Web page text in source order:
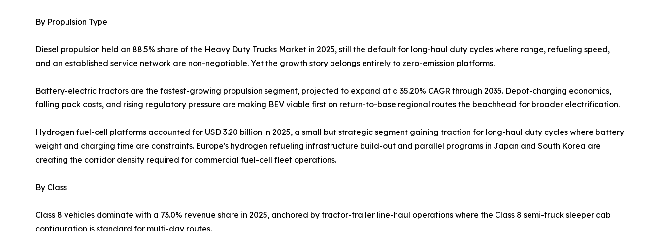
By Propulsion Type
Diesel propulsion held an 88.5% share of the Heavy Duty Trucks Market in 2025, still the default for long-haul duty cycles where range, refueling speed,
and an established service network are non-negotiable. Yet the growth story belongs entirely to zero-emission platforms.
Battery-electric tractors are the fastest-growing propulsion segment, projected to expand at a 35.20% CAGR through 2035. Depot-charging economics,
falling pack costs, and rising regulatory pressure are making BEV viable first on return-to-base regional routes the beachhead for broader electrification.
Hydrogen fuel-cell platforms accounted for USD 3.20 billion in 2025, a small but strategic segment gaining traction for long-haul duty cycles where battery
weight and charging time are constraints. Europe's hydrogen refueling infrastructure build-out and parallel programs in Japan and South Korea are
creating the corridor density required for commercial fuel-cell fleet operations.
By Class
Class 8 vehicles dominate with a 73.0% revenue share in 2025, anchored by tractor-trailer line-haul operations where the Class 8 semi-truck sleeper cab
configuration is standard for multi-day routes.